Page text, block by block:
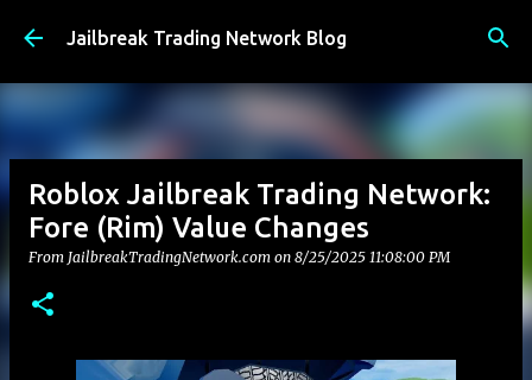
Skip to main content
Jailbreak Trading Network Blog
Roblox Jailbreak Trading Network:
Fore (Rim) Value Changes
From JailbreakTradingNetwork.com on 8/25/2025 11:08:00 PM